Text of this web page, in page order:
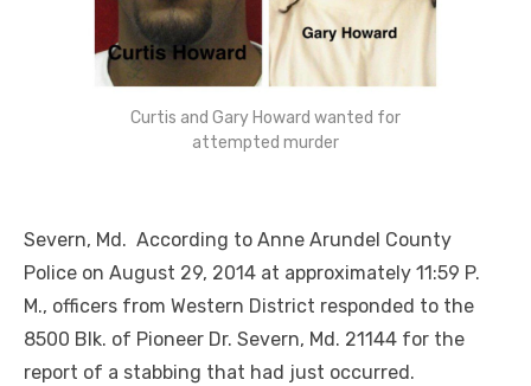
Curtis and Gary Howard wanted for
attempted murder
Severn, Md. According to Anne Arundel County
Police on August 29, 2014 at approximately 11:59 P.
M., officers from Western District responded to the
8500 Blk. of Pioneer Dr. Severn, Md. 21144 for the
report of a stabbing that had just occurred.